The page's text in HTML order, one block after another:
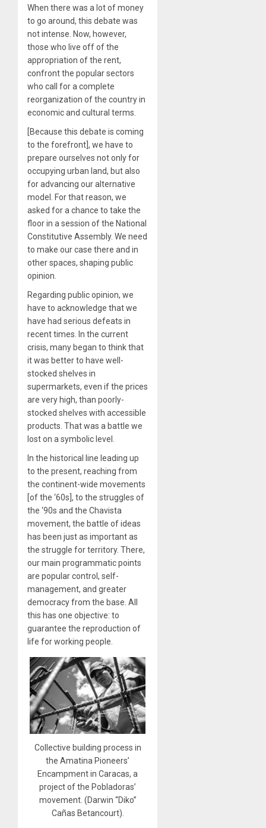
When there was a lot of money
to go around, this debate was
not intense. Now, however,
those who live off of the
appropriation of the rent,
confront the popular sectors
who call for a complete
reorganization of the country in
economic and cultural terms.
[Because this debate is coming
to the forefront], we have to
prepare ourselves not only for
occupying urban land, but also
for advancing our alternative
model. For that reason, we
asked for a chance to take the
floor in a session of the National
Constitutive Assembly. We need
to make our case there and in
other spaces, shaping public
opinion.
Regarding public opinion, we
have to acknowledge that we
have had serious defeats in
recent times. In the current
crisis, many began to think that
it was better to have well-
stocked shelves in
supermarkets, even if the prices
are very high, than poorly-
stocked shelves with accessible
products. That was a battle we
lost on a symbolic level.
In the historical line leading up
to the present, reaching from
the continent-wide movements
[of the ‘60s], to the struggles of
the ‘90s and the Chavista
movement, the battle of ideas
has been just as important as
the struggle for territory. There,
our main programmatic points
are popular control, self-
management, and greater
democracy from the base. All
this has one objective: to
guarantee the reproduction of
life for working people.
Collective building process in
the Amatina Pioneers’
Encampment in Caracas, a
project of the Pobladoras’
movement. (Darwin “Diko”
Cañas Betancourt).